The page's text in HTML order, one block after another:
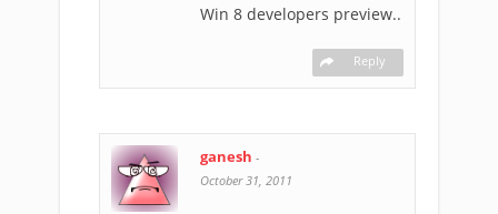
Win 8 developers preview..
Reply
ganesh -
October 31, 2011